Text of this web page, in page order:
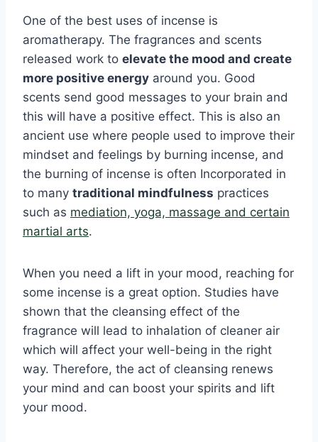
One of the best uses of incense is
aromatherapy. The fragrances and scents
released work to elevate the mood and create
more positive energy around you. Good
scents send good messages to your brain and
this will have a positive effect. This is also an
ancient use where people used to improve their
mindset and feelings by burning incense, and
the burning of incense is often Incorporated in
to many traditional mindfulness practices
such as mediation, yoga, massage and certain
martial arts.
When you need a lift in your mood, reaching for
some incense is a great option. Studies have
shown that the cleansing effect of the
fragrance will lead to inhalation of cleaner air
which will affect your well-being in the right
way. Therefore, the act of cleansing renews
your mind and can boost your spirits and lift
your mood.